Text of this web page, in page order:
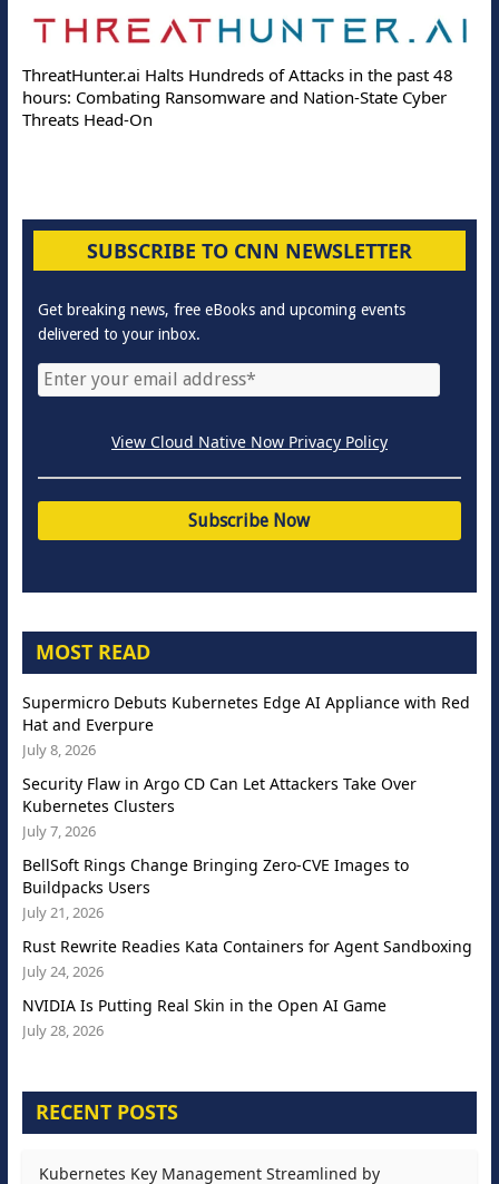
ThreatHunter.ai Halts Hundreds of Attacks in the past 48
hours: Combating Ransomware and Nation-State Cyber
Threats Head-On
SUBSCRIBE TO CNN NEWSLETTER
Get breaking news, free eBooks and upcoming events
delivered to your inbox.
View Cloud Native Now Privacy Policy
MOST READ
Supermicro Debuts Kubernetes Edge AI Appliance with Red
Hat and Everpure
July 8, 2026
Security Flaw in Argo CD Can Let Attackers Take Over
Kubernetes Clusters
July 7, 2026
BellSoft Rings Change Bringing Zero-CVE Images to
Buildpacks Users
July 21, 2026
Rust Rewrite Readies Kata Containers for Agent Sandboxing
July 24, 2026
NVIDIA Is Putting Real Skin in the Open AI Game
July 28, 2026
RECENT POSTS
Kubernetes Key Management Streamlined by